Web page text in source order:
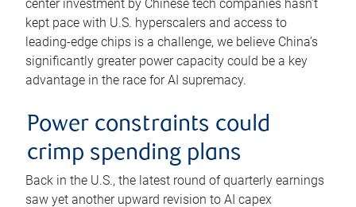
center investment by Chinese tech companies hasn’t
kept pace with U.S. hyperscalers and access to
leading-edge chips is a challenge, we believe China’s
significantly greater power capacity could be a key
advantage in the race for AI supremacy.
Power constraints could
crimp spending plans
Back in the U.S., the latest round of quarterly earnings
saw yet another upward revision to AI capex